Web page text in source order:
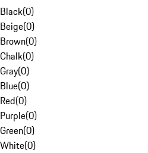
Black(0)
Beige(0)
Brown(0)
Chalk(0)
Gray(0)
Blue(0)
Red(0)
Purple(0)
Green(0)
White(0)